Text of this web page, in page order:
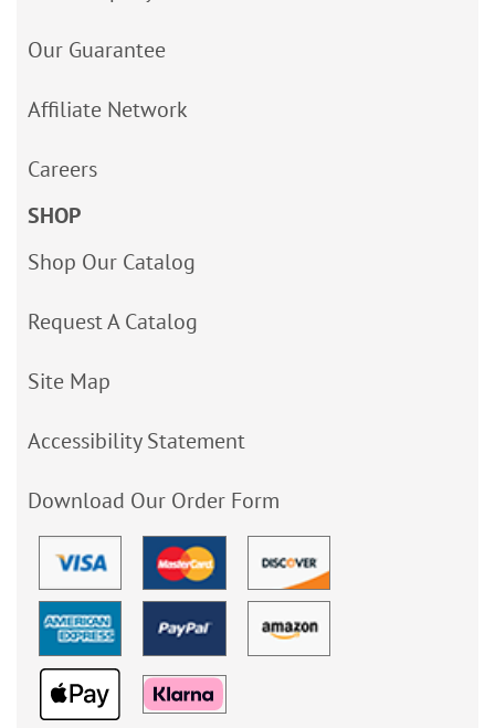
Our Guarantee
Affiliate Network
Careers
SHOP
Shop Our Catalog
Request A Catalog
Site Map
Accessibility Statement
Download Our Order Form